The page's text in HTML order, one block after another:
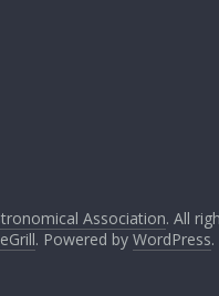
Association. All
. Powered by WordPress.